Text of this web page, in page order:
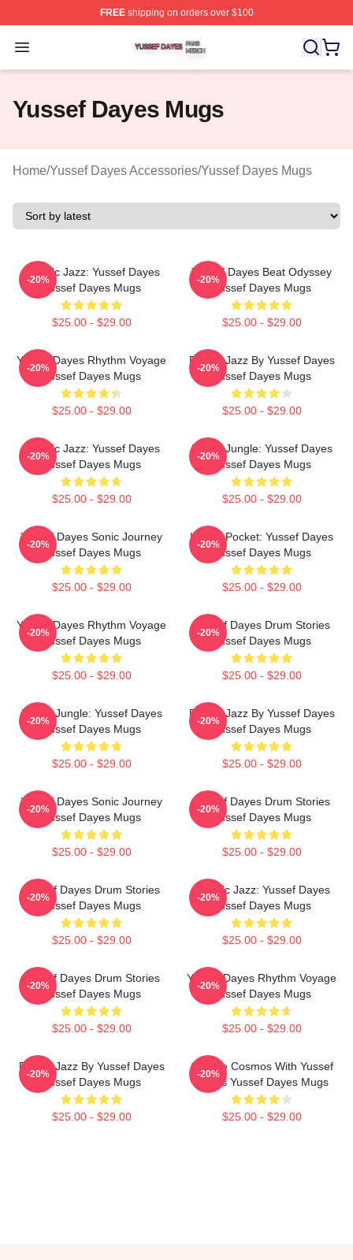
FREEshipping on orders over $100
Open menu
Yussef Dayes Shop ⚡️ Officially Licensed Yussef
Yussef Dayes Mugs
Home/Yussef Dayes Accessories/Yussef Dayes Mugs
Electric Jazz: Yussef Dayes
Yussef Dayes Mugs
$25.00 - $29.00
-20%
Yussef Dayes Beat Odyssey
Yussef Dayes Mugs
$25.00 - $29.00
-20%
Yussef Dayes Rhythm Voyage
Yussef Dayes Mugs
$25.00 - $29.00
-20%
Future Jazz By Yussef Dayes
Yussef Dayes Mugs
$25.00 - $29.00
-20%
Electric Jazz: Yussef Dayes
Yussef Dayes Mugs
$25.00 - $29.00
-20%
Urban Jungle: Yussef Dayes
Yussef Dayes Mugs
$25.00 - $29.00
-20%
Yussef Dayes Sonic Journey
Yussef Dayes Mugs
$25.00 - $29.00
-20%
In The Pocket: Yussef Dayes
Yussef Dayes Mugs
$25.00 - $29.00
-20%
Yussef Dayes Rhythm Voyage
Yussef Dayes Mugs
$25.00 - $29.00
-20%
Yussef Dayes Drum Stories
Yussef Dayes Mugs
$25.00 - $29.00
-20%
Urban Jungle: Yussef Dayes
Yussef Dayes Mugs
$25.00 - $29.00
-20%
Future Jazz By Yussef Dayes
Yussef Dayes Mugs
$25.00 - $29.00
-20%
Yussef Dayes Sonic Journey
Yussef Dayes Mugs
$25.00 - $29.00
-20%
Yussef Dayes Drum Stories
Yussef Dayes Mugs
$25.00 - $29.00
-20%
Yussef Dayes Drum Stories
Yussef Dayes Mugs
$25.00 - $29.00
-20%
Electric Jazz: Yussef Dayes
Yussef Dayes Mugs
$25.00 - $29.00
-20%
Yussef Dayes Drum Stories
Yussef Dayes Mugs
$25.00 - $29.00
-20%
Yussef Dayes Rhythm Voyage
Yussef Dayes Mugs
$25.00 - $29.00
-20%
Future Jazz By Yussef Dayes
Yussef Dayes Mugs
$25.00 - $29.00
-20%
Groove Cosmos With Yussef
Dayes Yussef Dayes Mugs
$25.00 - $29.00
-20%